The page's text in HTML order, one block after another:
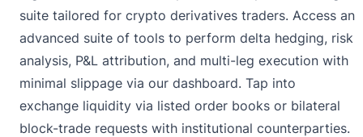
suite tailored for crypto derivatives traders. Access an
advanced suite of tools to perform delta hedging, risk
analysis, P&L attribution, and multi-leg execution with
minimal slippage via our dashboard. Tap into
exchange liquidity via listed order books or bilateral
block-trade requests with institutional counterparties.